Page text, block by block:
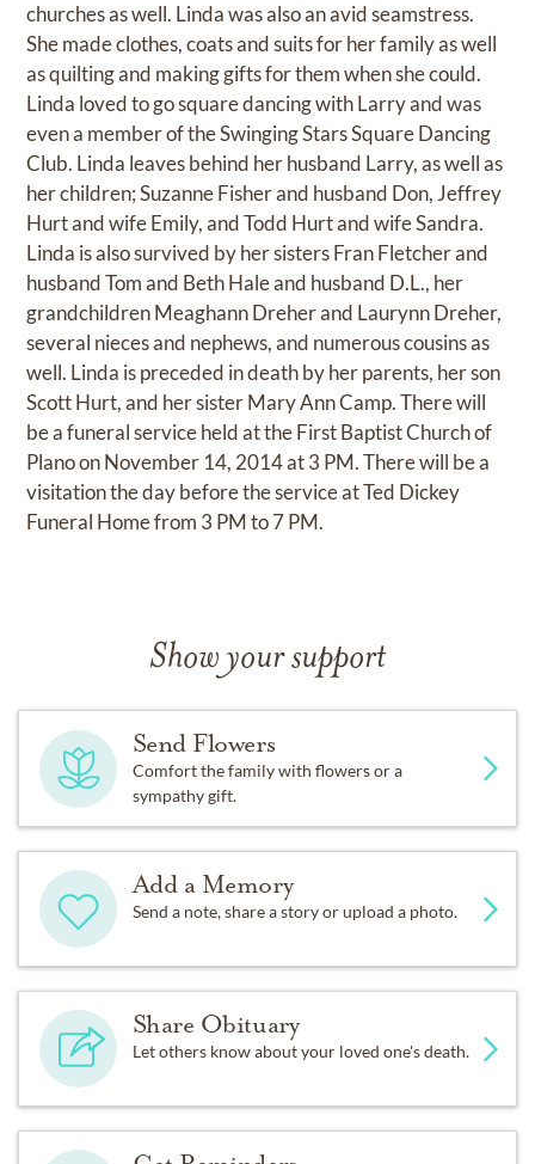
churches as well. Linda was also an avid seamstress.
She made clothes, coats and suits for her family as well
as quilting and making gifts for them when she could.
Linda loved to go square dancing with Larry and was
even a member of the Swinging Stars Square Dancing
Club. Linda leaves behind her husband Larry, as well as
her children; Suzanne Fisher and husband Don, Jeffrey
Hurt and wife Emily, and Todd Hurt and wife Sandra.
Linda is also survived by her sisters Fran Fletcher and
husband Tom and Beth Hale and husband D.L., her
grandchildren Meaghann Dreher and Laurynn Dreher,
several nieces and nephews, and numerous cousins as
well. Linda is preceded in death by her parents, her son
Scott Hurt, and her sister Mary Ann Camp. There will
be a funeral service held at the First Baptist Church of
Plano on November 14, 2014 at 3 PM. There will be a
visitation the day before the service at Ted Dickey
Funeral Home from 3 PM to 7 PM.
Show your support
Send Flowers
Comfort the family with flowers or a
sympathy gift.
Add a Memory
Send a note, share a story or upload a photo.
Share Obituary
Let others know about your loved one's death.